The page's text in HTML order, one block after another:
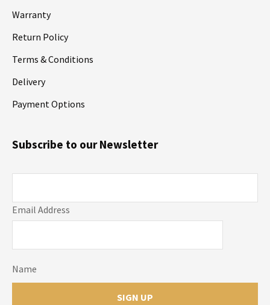
Warranty
Return Policy
Terms & Conditions
Delivery
Payment Options
Email Address
Name
Subscribe to our Newsletter